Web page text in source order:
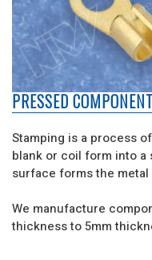
PRESSED
Stamping is a process
blank or coil form into a
surface forms the metal
We manufacture
thickness to 5mm